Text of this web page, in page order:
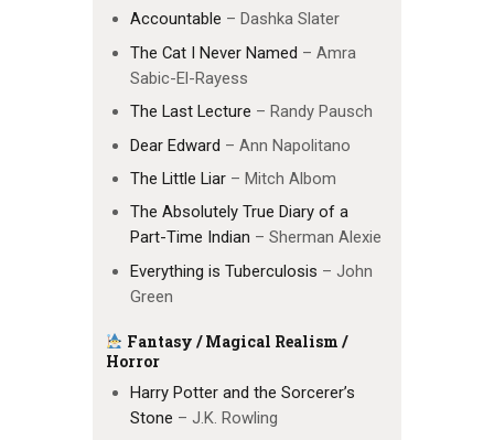
Accountable – Dashka Slater
The Cat I Never Named – Amra
Sabic-El-Rayess
The Last Lecture – Randy Pausch
Dear Edward – Ann Napolitano
The Little Liar – Mitch Albom
The Absolutely True Diary of a
Part-Time Indian – Sherman Alexie
Everything is Tuberculosis – John
Green
Fantasy / Magical Realism /
Horror
Harry Potter and the Sorcerer’s
Stone – J.K. Rowling